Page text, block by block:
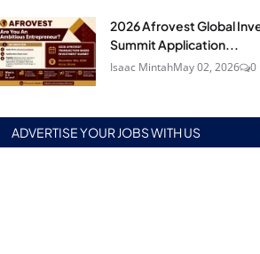
2026 Afrovest Global
Summit Application...
Isaac MintahMay 02, 2026 0
ADVERTISE YOUR JOBS WITH US